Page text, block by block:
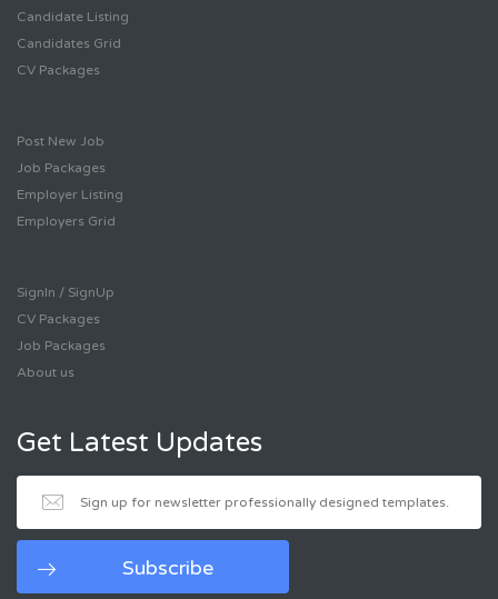
Candidate Listing
Candidates Grid
CV Packages
Post New Job
Job Packages
Employer Listing
Employers Grid
SignIn / SignUp
CV Packages
Job Packages
About us
Get Latest Updates